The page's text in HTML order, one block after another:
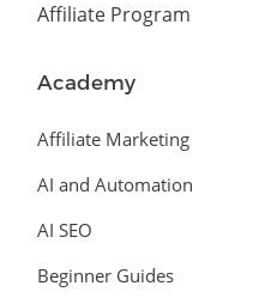
Affiliate Program
Academy
Affiliate Marketing
AI and Automation
AI SEO
Beginner Guides